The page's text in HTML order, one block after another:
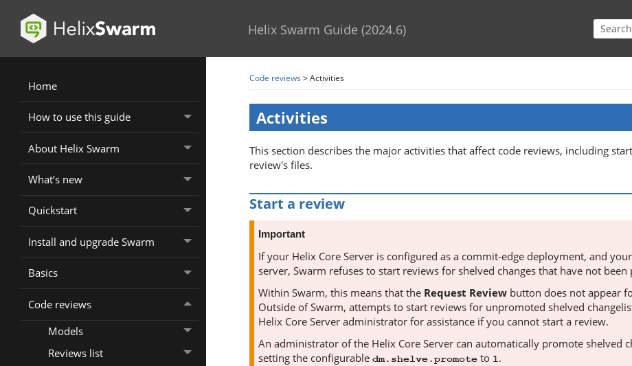
Helix Swarm Guide (2024.6)
Home
How to use this guide
About Helix Swarm
What’s new
Quickstart
Install and upgrade Swarm
Basics
Code reviews
Models
Reviews list
Code reviews >Activities
Activities
This section describes the major activities that affect code reviews, including
review's files.
Start a review
Important
If your Helix Core Server is configured as a commit-edge deployment, and
server, Swarm refuses to start reviews for shelved changes that have not
Within Swarm, this means that the Request Review button does not appear
Outside ofSwarm, attempts to start reviews for unpromoted shelved
Helix Core Server administrator for assistance if you cannot start a review.
An administrator of the Helix Core Server can automatically promote shelved
setting the configurable dm.shelve.promote to 1.